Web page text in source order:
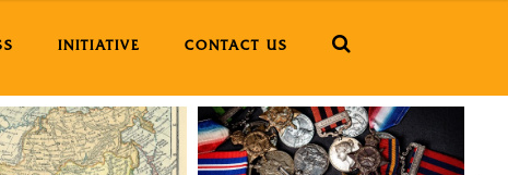
INITIATIVE CONTACT US